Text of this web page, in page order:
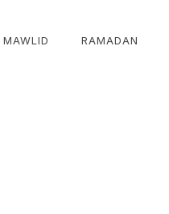
MAWLID RAMADAN